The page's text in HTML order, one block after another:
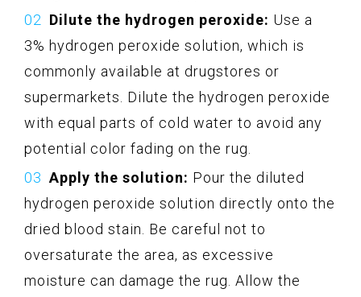
Dilute the hydrogen peroxide: Use a
3% hydrogen peroxide solution, which is
commonly available at drugstores or
supermarkets. Dilute the hydrogen peroxide
with equal parts of cold water to avoid any
potential color fading on the rug.
Apply the solution: Pour the diluted
hydrogen peroxide solution directly onto the
dried blood stain. Be careful not to
oversaturate the area, as excessive
moisture can damage the rug. Allow the